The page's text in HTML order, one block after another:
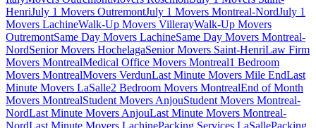
HenriJuly 1 Movers OutremontJuly 1 Movers Montreal-NordJuly 1
Movers LachineWalk-Up Movers VillerayWalk-Up Movers
OutremontSame Day Movers LachineSame Day Movers Montreal-
NordSenior Movers HochelagaSenior Movers Saint-HenriLaw Firm
Movers MontrealMedical Office Movers Montreal1 Bedroom
Movers MontrealMovers VerdunLast Minute Movers Mile EndLast
Minute Movers LaSalle2 Bedroom Movers MontrealEnd of Month
Movers MontrealStudent Movers AnjouStudent Movers Montreal-
NordLast Minute Movers AnjouLast Minute Movers Montreal-
NordLast Minute Movers LachinePacking Services LaSallePacking